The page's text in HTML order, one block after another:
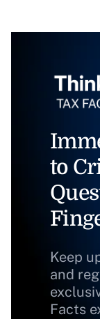
to
Keep
and
Facts